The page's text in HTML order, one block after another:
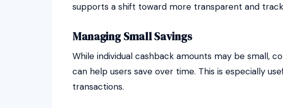
supports a shift toward more transparent and
Managing Small Savings
While individual cashback amounts may be small,
can help users save over time. This is especially
transactions.